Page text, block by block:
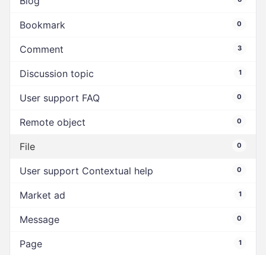
Bookmark 0
Comment 3
Discussion topic 1
User support FAQ 0
Remote object 0
File 0
User support Contextual help 0
Market ad 1
Message 0
Page 1